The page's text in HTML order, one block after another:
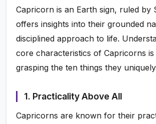
Capricorn is an Earth sign, ruled by
offers insights into their grounded
disciplined approach to life.
core characteristics of Capricorns
grasping the ten things they
1. Practicality Above All
Capricorns are known for their